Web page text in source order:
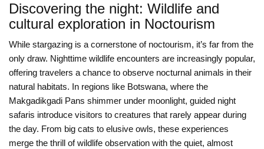
Discovering the night: Wildlife and
cultural exploration in Noctourism
While stargazing is a cornerstone of noctourism, it’s far from the
only draw. Nighttime wildlife encounters are increasingly popular,
offering travelers a chance to observe nocturnal animals in their
natural habitats. In regions like Botswana, where the
Makgadikgadi Pans shimmer under moonlight, guided night
safaris introduce visitors to creatures that rarely appear during
the day. From big cats to elusive owls, these experiences
merge the thrill of wildlife observation with the quiet, almost